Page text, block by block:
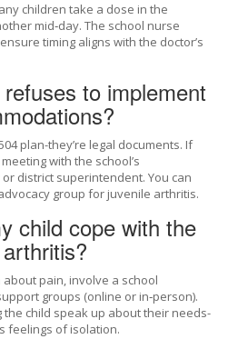
children take a dose in the
mid‑day. The school nurse
timing aligns with the doctor’s
to implement
plan-they’re legal documents. If
with the school’s
district superintendent. You can
group for juvenile arthritis.
child cope with the
pain, involve a school
groups (online or in‑person).
the child speak up about their needs-
feelings of isolation.